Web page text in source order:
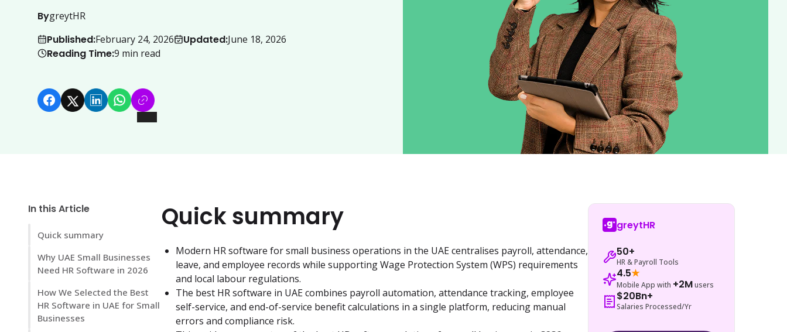
BygreytHR
Published:February 24, 2026 Updated:June 18, 2026
Reading Time:9 min read
In this Article
Quick summary
Why UAE Small Businesses
Need HR Software in 2026
How We Selected the Best
HR Software in UAE for Small
Businesses
Quick summary
Modern HR software for small business operations in the UAE centralises payroll, attendance,
leave, and employee records while supporting Wage Protection System (WPS) requirements
and local labour regulations.
The best HR software in UAE combines payroll automation, attendance tracking, employee
self-service, and end-of-service benefit calculations in a single platform, reducing manual
errors and compliance risk.
greytHR
50+
HR & Payroll Tools
4.5★
Mobile App with +2Musers
$20Bn+
Salaries Processed/Yr